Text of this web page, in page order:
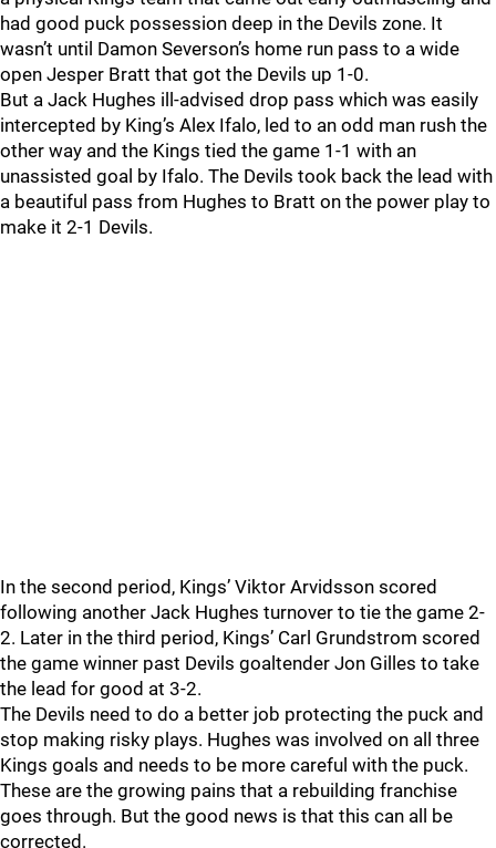
had good puck possession deep in the Devils zone. It
wasn’t until Damon Severson’s home run pass to a wide
open Jesper Bratt that got the Devils up 1-0.
But a Jack Hughes ill-advised drop pass which was easily
intercepted by King’s Alex Ifalo, led to an odd man rush the
other way and the Kings tied the game 1-1 with an
unassisted goal by Ifalo. The Devils took back the lead with
a beautiful pass from Hughes to Bratt on the power play to
make it 2-1 Devils.
In the second period, Kings’ Viktor Arvidsson scored
following another Jack Hughes turnover to tie the game 2-
2. Later in the third period, Kings’ Carl Grundstrom scored
the game winner past Devils goaltender Jon Gilles to take
the lead for good at 3-2.
The Devils need to do a better job protecting the puck and
stop making risky plays. Hughes was involved on all three
Kings goals and needs to be more careful with the puck.
These are the growing pains that a rebuilding franchise
goes through. But the good news is that this can all be
corrected.